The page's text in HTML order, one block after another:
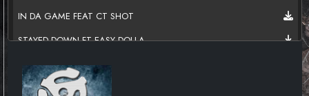
IN DA GAME FEAT CT SHOT
STAYED DOWN FT EASY DOLLA
AMBER ALERT FT LIL TONY
REALLY REAL